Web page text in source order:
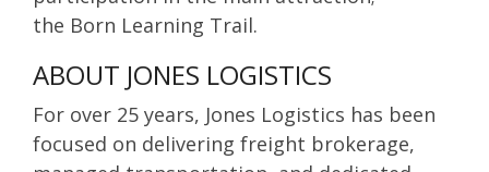
the Born Learning Trail.
ABOUT JONES LOGISTICS
For over 25 years, Jones Logistics has been
focused on delivering freight brokerage,